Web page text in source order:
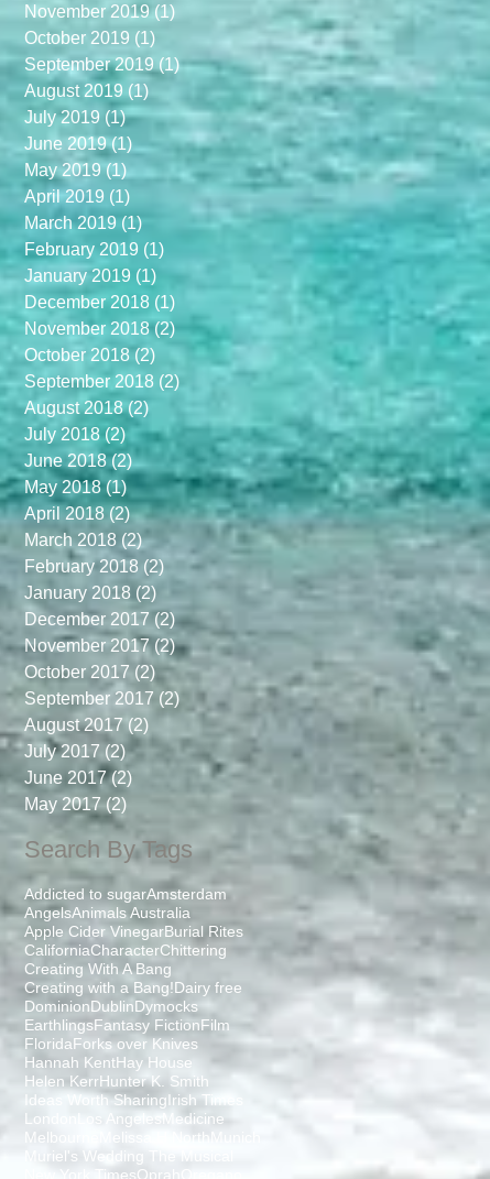
November 2019 (1)
October 2019 (1)
September 2019 (1)1 post
August 2019 (1)
July 2019 (1)1 post
June 2019 (1) 1 post
May 2019 (1)1 post
April 2019 (1)
March 2019 (1)
February 2019 (1)
January 2019 (1) 1 post
December 2018 (1)
November 2018 (2) 2 posts
October 2018 (2) 2 posts
September 2018 (2)
August 2018 (2)
July 2018 (2) 2 posts
June 2018 (2)2 posts
May 2018 (1)1 post
April 2018 (2)2 posts
March 2018 (2)2 posts
February 2018 (2) 2 posts
January 2018 (2) 2 posts
December 2017 (2)2 posts
November 2017 (2)2 posts
October 2017 (2) 2 posts
September 2017 (2) 2 posts
August 2017 (2)
July 2017 (2)2 posts
June 2017 (2)
May 2017 (2)
Search By Tags
Addicted to sugarAmsterdam
AngelsAnimals Australia
Apple Cider VinegarBurial Rites
CaliforniaCharacterChittering
Creating With A Bang
Creating with a Bang!Dairy free
DominionDublinDymocks
EarthlingsFantasy FictionFilm
FloridaForks over Knives
Hannah KentHay House
Helen KerrHunter K. Smith
Ideas Worth SharingIrish Times
London
Los Angeles Medicine
Melbourne
Melissa H North
Muriel's Wedding The Musical
New York TimesOprah
Oregano